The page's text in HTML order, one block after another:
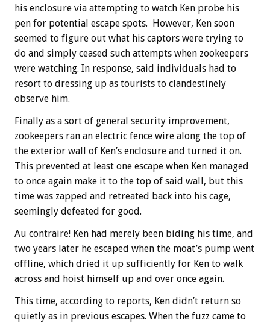
his enclosure via attempting to watch Ken probe his
pen for potential escape spots. However, Ken soon
seemed to figure out what his captors were trying to
do and simply ceased such attempts when zookeepers
were watching. In response, said individuals had to
resort to dressing up as tourists to clandestinely
observe him.
Finally as a sort of general security improvement,
zookeepers ran an electric fence wire along the top of
the exterior wall of Ken’s enclosure and turned it on.
This prevented at least one escape when Ken managed
to once again make it to the top of said wall, but this
time was zapped and retreated back into his cage,
seemingly defeated for good.
Au contraire! Ken had merely been biding his time, and
two years later he escaped when the moat’s pump went
offline, which dried it up sufficiently for Ken to walk
across and hoist himself up and over once again.
This time, according to reports, Ken didn’t return so
quietly as in previous escapes. When the fuzz came to